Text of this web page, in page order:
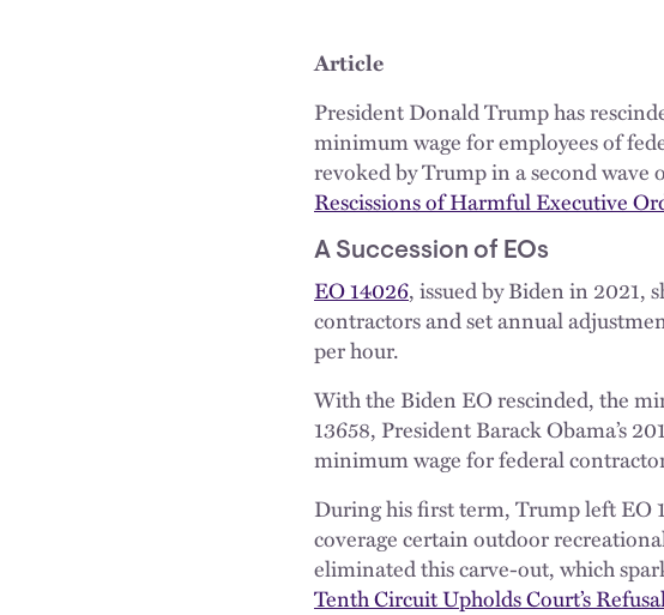
Article
President Donald Trump has
minimum wage for employees of
revoked by Trump in a second wave
Rescissions of Harmful Executive
A Succession of EOs
EO 14026, issued by Biden in 2021,
contractors and set annual
per hour.
With the Biden EO rescinded, the
13658, President Barack Obama’s
minimum wage for federal
During his first term, Trump left EO
coverage certain outdoor
eliminated this carve-out, which
Tenth Circuit Upholds Court’s